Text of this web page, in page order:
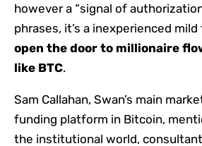
however a “signal of
phrases, it’s a inexperienced
open the door to millionaire
like BTC.
Sam Callahan, Swan’s main
funding platform in Bitcoin,
the institutional world,